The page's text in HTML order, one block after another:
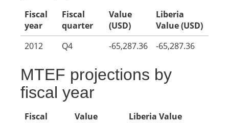
Fiscal
year
Fiscal
quarter
Value
(USD)
Liberia
Value (USD)
2012
Q4 -65,287.36 -65,287.36
MTEF projections by
fiscal year
Fiscal
Value
Liberia Value